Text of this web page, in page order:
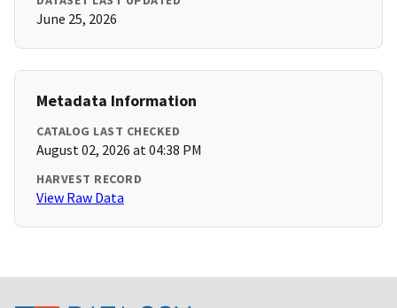
June 25, 2026
Metadata Information
CATALOG LAST CHECKED
August 02, 2026 at 04:38 PM
HARVEST RECORD
View Raw Data